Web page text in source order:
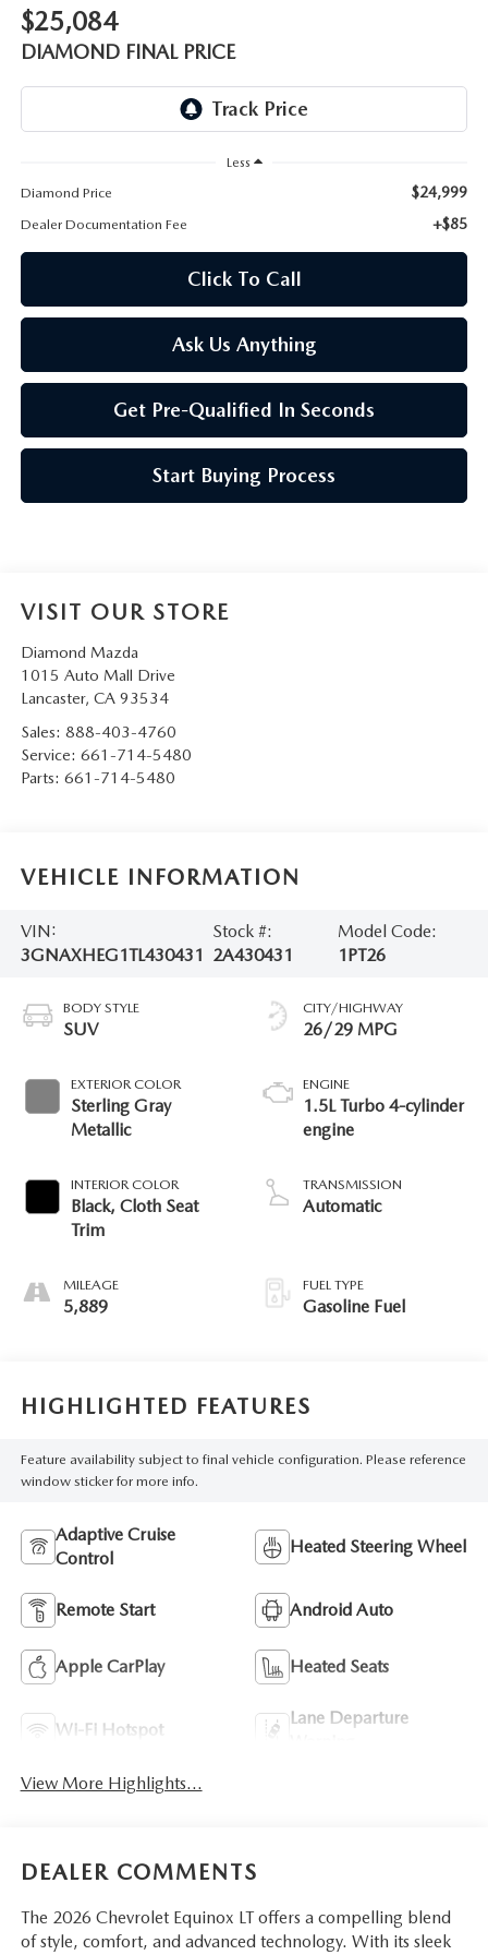
REPLACEMENT BATTERIES
PARTS DEPARTMENT SPECIALS
TERMS OF USE
$25,084
DIAMOND FINAL PRICE
Less
Diamond Price
$24,999
Dealer Documentation Fee +$85
Click To Call
Ask Us Anything
Get Pre-Qualified In Seconds
Start Buying Process
VISIT OUR STORE
Diamond Mazda
1015 Auto Mall Drive
Lancaster, CA 93534
Sales: 888-403-4760
Service: 661-714-5480
Parts: 661-714-5480
VEHICLE INFORMATION
VIN:
3GNAXHEG1TL430431
Stock #:
2A430431
Model Code:
1PT26
BODY STYLE
SUV
EXTERIOR COLOR
Sterling Gray
Metallic
INTERIOR COLOR
Black, Cloth Seat
Trim
MILEAGE
5,889
CITY/HIGHWAY
26/29 MPG
ENGINE
1.5L Turbo 4-cylinder
engine
TRANSMISSION
Automatic
FUEL TYPE
Gasoline Fuel
HIGHLIGHTED FEATURES
Feature availability subject to final vehicle configuration. Please reference
window sticker for more info.
Adaptive Cruise
Control
Heated Steering Wheel
Remote Start Android Auto
Apple CarPlay Heated Seats
Wi-Fi Hotspot
Lane Departure
View More Highlights...
DEALER COMMENTS
The 2026 Chevrolet Equinox LT offers a compelling blend
of style, comfort, and advanced technology. With its sleek